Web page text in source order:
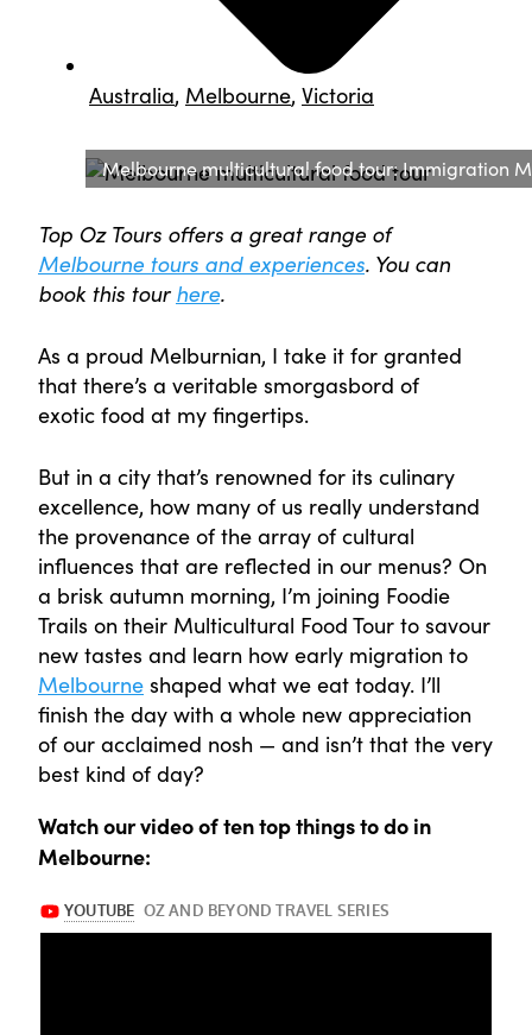
Australia, Melbourne, Victoria
Melbourne multicultural food tour: Immigration
Top Oz Tours offers a great range of
Melbourne tours and experiences. You can
book this tour here.
As a proud Melburnian, I take it for granted
that there’s a veritable smorgasbord of
exotic food at my fingertips.
But in a city that’s renowned for its culinary
excellence, how many of us really understand
the provenance of the array of cultural
influences that are reflected in our menus? On
a brisk autumn morning, I’m joining Foodie
Trails on their Multicultural Food Tour to savour
new tastes and learn how early migration to
Melbourne shaped what we eat today. I’ll
finish the day with a whole new appreciation
of our acclaimed nosh — and isn’t that the very
best kind of day?
Watch our video of ten top things to do in
Melbourne: